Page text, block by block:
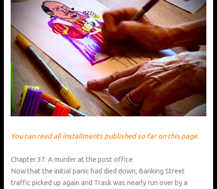
You can read all installments published so far on this page.
Chapter 37: A murder at the post office
Now that the initial panic had died down, Banking Street
traffic picked up again and Trask was nearly run over by a